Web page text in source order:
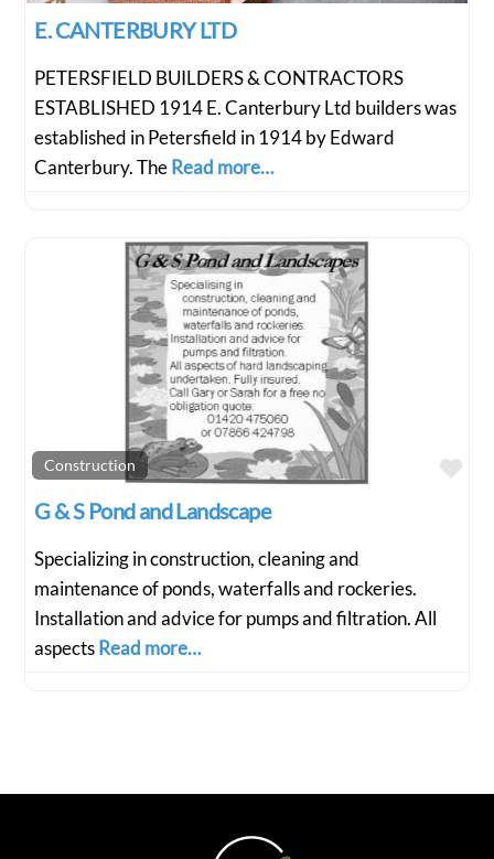
E. CANTERBURY LTD
PETERSFIELD BUILDERS & CONTRACTORS
ESTABLISHED 1914 E. Canterbury Ltd builders was
established in Petersfield in 1914 by Edward
Canterbury. TheRead more…
Construction
G & S Pond and Landscape
Specializing in construction, cleaning and
maintenance of ponds, waterfalls and rockeries.
Installation and advice for pumps and filtration. All
aspects Read more…